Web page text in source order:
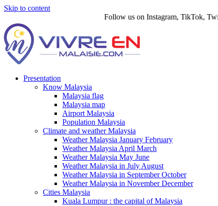
Skip to content
Follow us on Instagram, TikTok, Twitter,
Presentation
Know Malaysia
Malaysia flag
Malaysia map
Airport Malaysia
Population Malaysia
Climate and weather Malaysia
Weather Malaysia January February
Weather Malaysia April March
Weather Malaysia May June
Weather Malaysia in July August
Weather Malaysia in September October
Weather Malaysia in November December
Cities Malaysia
Kuala Lumpur : the capital of Malaysia